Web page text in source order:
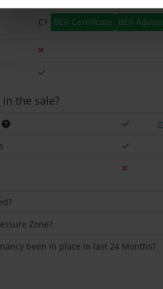
C1 BER Certificate BER
the sale?
Zone?
been in place in last 24 Months?